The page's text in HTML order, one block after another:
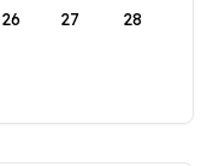
26 27 28